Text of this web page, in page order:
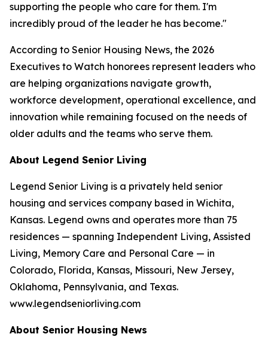
supporting the people who care for them. I'm
incredibly proud of the leader he has become."
According to Senior Housing News, the 2026
Executives to Watch honorees represent leaders who
are helping organizations navigate growth,
workforce development, operational excellence, and
innovation while remaining focused on the needs of
older adults and the teams who serve them.
About Legend Senior Living
Legend Senior Living is a privately held senior
housing and services company based in Wichita,
Kansas. Legend owns and operates more than 75
residences — spanning Independent Living, Assisted
Living, Memory Care and Personal Care — in
Colorado, Florida, Kansas, Missouri, New Jersey,
Oklahoma, Pennsylvania, and Texas.
www.legendseniorliving.com
About Senior Housing News